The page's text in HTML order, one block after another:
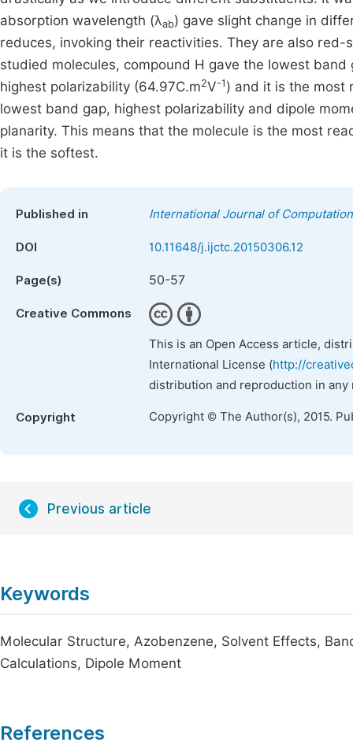
absorption wavelength (λab) gave slight change in
reduces, invoking their reactivities. They are also
studied molecules, compound H gave the lowest
highest polarizability (64.97C.m2V-1 ) and it is the most
lowest band gap, highest polarizability and dipole
planarity. This means that the molecule is the most
it is the softest.
Published in International Journal of
DOI 10.11648/j.ijctc.20150306.12
Page(s) 50-57
Creative Commons
This is an Open Access article,
International License (http://
distribution and reproduction in
Copyright Copyright © The Author(s), 2015.
Previous article
Keywords
Molecular Structure, Azobenzene, Solvent Effects,
Calculations, Dipole Moment
References